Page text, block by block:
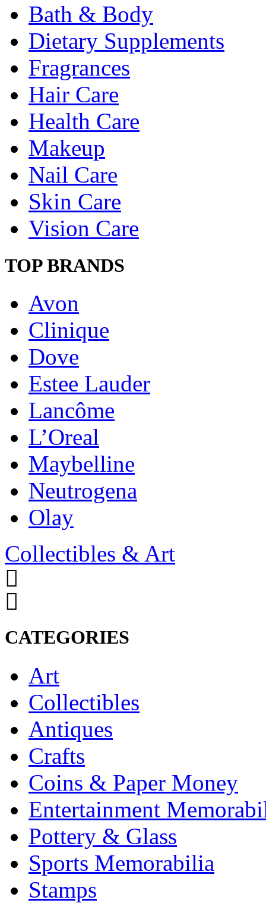
Bath & Body
Dietary Supplements
Fragrances
Hair Care
Health Care
Makeup
Nail Care
Skin Care
Vision Care
TOP BRANDS
Avon
Clinique
Dove
Estee Lauder
Lancôme
L’Oreal
Maybelline
Neutrogena
Olay
Collectibles & Art
CATEGORIES
Art
Collectibles
Antiques
Crafts
Coins & Paper Money
Entertainment
Pottery & Glass
Sports Memorabilia
Stamps